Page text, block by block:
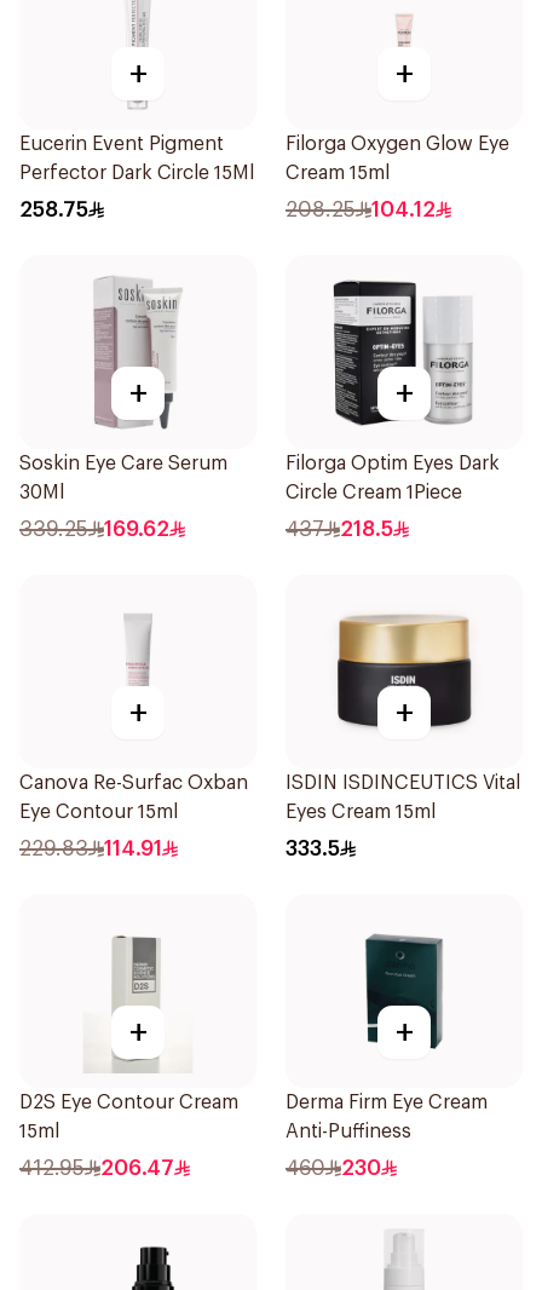
+
Eucerin Event Pigment
Perfector Dark Circle 15Ml
258.75
+
Filorga Oxygen Glow Eye
Cream 15ml
208.25 104.12
+
Soskin Eye Care Serum
30Ml
339.25 169.62
+
Filorga Optim Eyes Dark
Circle Cream 1Piece
437 218.5
+
Canova Re-Surfac Oxban
Eye Contour 15ml
229.83 114.91
+
ISDIN ISDINCEUTICS Vital
Eyes Cream 15ml
333.5
+
D2S Eye Contour Cream
15ml
412.95 206.47
+
Derma Firm Eye Cream
Anti-Puffiness
460 230